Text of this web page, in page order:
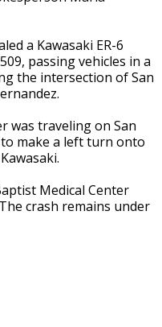
a Kawasaki ER-6
passing vehicles in a
the intersection of San
was traveling on San
to make a left turn onto
Medical Center
crash remains under